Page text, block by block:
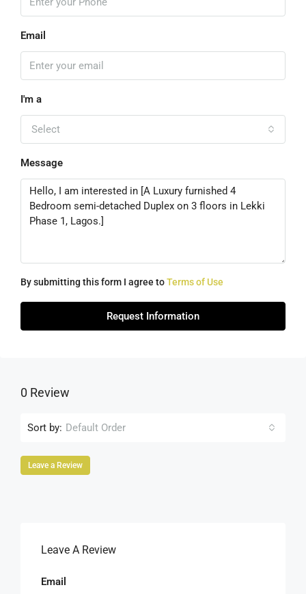
Email
I'm a
Select
Message
By submitting this form I agree toTerms of Use
Request Information
0 Review
Sort by: Default Order
Leave a Review
Leave A Review
Email